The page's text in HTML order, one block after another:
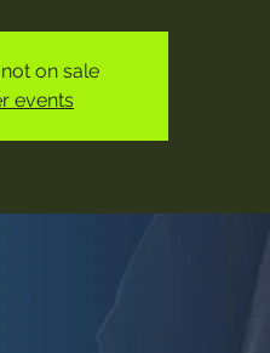
on sale
events